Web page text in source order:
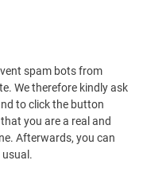
spam bots from
We therefore kindly ask
to click the button
you are a real and
Afterwards, you can
usual.